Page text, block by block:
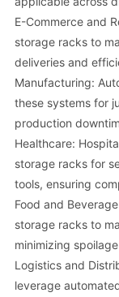
E-Commerce and
storage racks to
deliveries and
Manufacturing:
these systems for
production
Healthcare:
storage racks for
tools, ensuring
Food and
storage racks to
minimizing
Logistics and
leverage